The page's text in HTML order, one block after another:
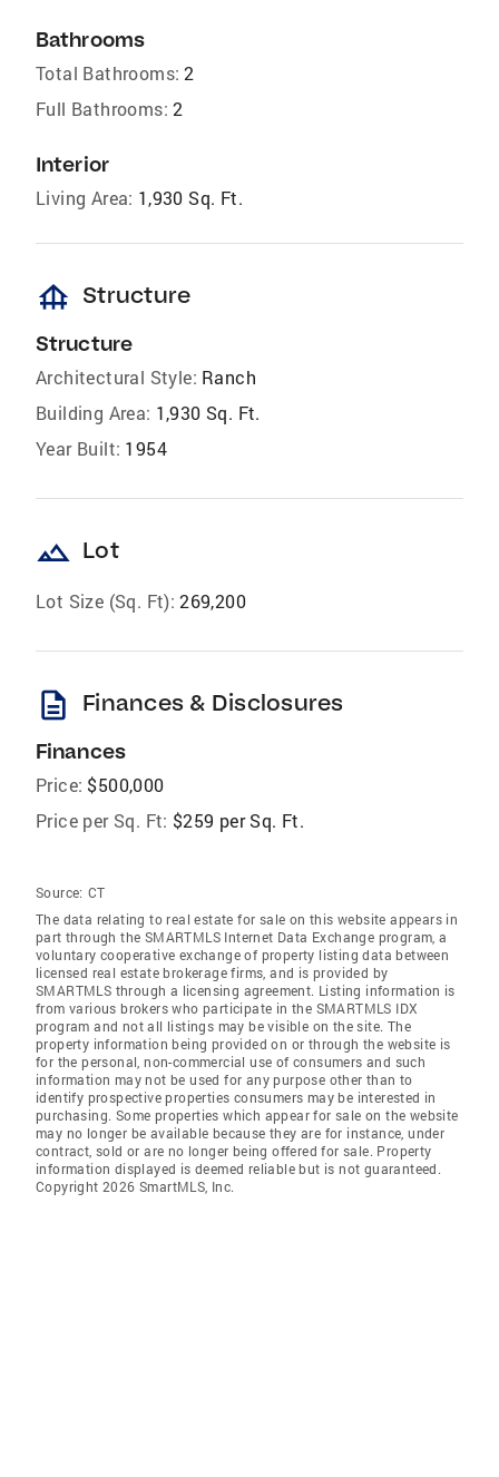
Bathrooms
Total Bathrooms: 2
Full Bathrooms: 2
Interior
Living Area: 1,930 Sq. Ft.
foundation Structure
Structure
Architectural Style: Ranch
Building Area: 1,930 Sq. Ft.
Year Built: 1954
landscape Lot
Lot Size (Sq. Ft): 269,200
description Finances & Disclosures
Finances
Price: $500,000
Price per Sq. Ft: $259 per Sq. Ft.
Source: CT
The data relating to real estate for sale on this website appears in
part through the SMARTMLS Internet Data Exchange program, a
voluntary cooperative exchange of property listing data between
licensed real estate brokerage firms, and is provided by
SMARTMLS through a licensing agreement. Listing information is
from various brokers who participate in the SMARTMLS IDX
program and not all listings may be visible on the site. The
property information being provided on or through the website is
for the personal, non-commercial use of consumers and such
information may not be used for any purpose other than to
identify prospective properties consumers may be interested in
purchasing. Some properties which appear for sale on the website
may no longer be available because they are for instance, under
contract, sold or are no longer being offered for sale. Property
information displayed is deemed reliable but is not guaranteed.
Copyright 2026 SmartMLS, Inc.